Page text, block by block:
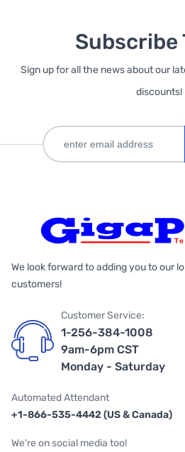
Subscribe
Sign up for all the news about our
discounts!
We look forward to adding you to our
customers!
Customer Service:
1-256-384-1008
9am-6pm CST
Monday - Saturday
Automated Attendant
+1-866-535-4442 (US & Canada)
We're on social media too!